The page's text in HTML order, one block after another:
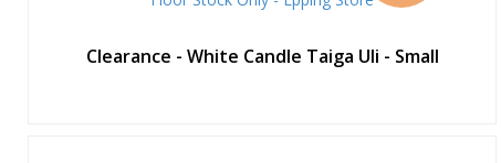
Clearance - White Candle Taiga Uli - Small